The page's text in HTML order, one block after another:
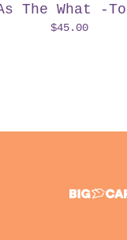
The What -
$45.00